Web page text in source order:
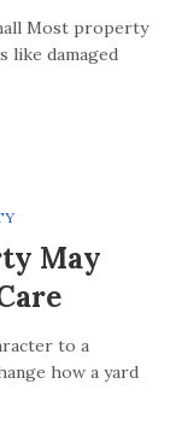
Most property
like damaged
May
to a
how a yard